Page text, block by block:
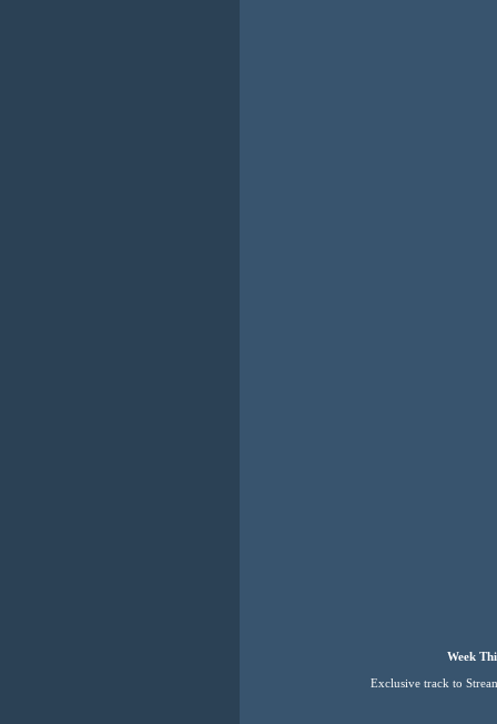
Week
Exclusive track to